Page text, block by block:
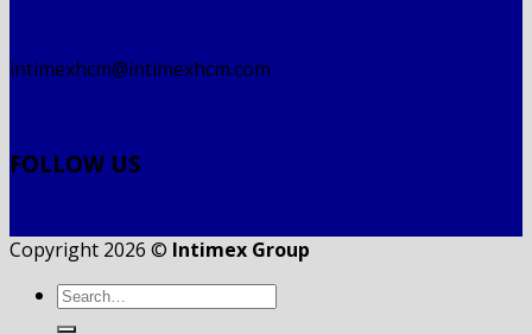
intimexhcm@intimexhcm.com
FOLLOW US
Copyright 2026 © Intimex Group